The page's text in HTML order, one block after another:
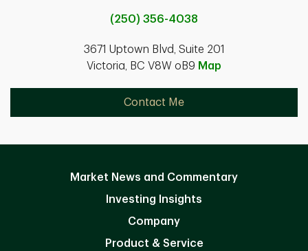
(250) 356-4038
3671 Uptown Blvd, Suite 201
Victoria, BC V8W oB9 Map
Contact Me
Market News and Commentary
Investing Insights
Company
Product & Service